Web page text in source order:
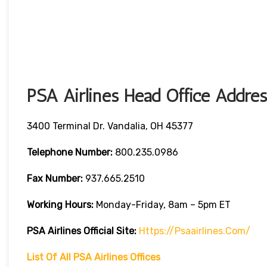
PSA Airlines Head Office
3400 Terminal Dr. Vandalia, OH 45377
Telephone Number: 800.235.0986
Fax Number: 937.665.2510
Working Hours: Monday-Friday, 8am – 5pm ET
PSA Airlines Official Site: Https://psaairlines.com/
List Of All PSA Airlines Offices